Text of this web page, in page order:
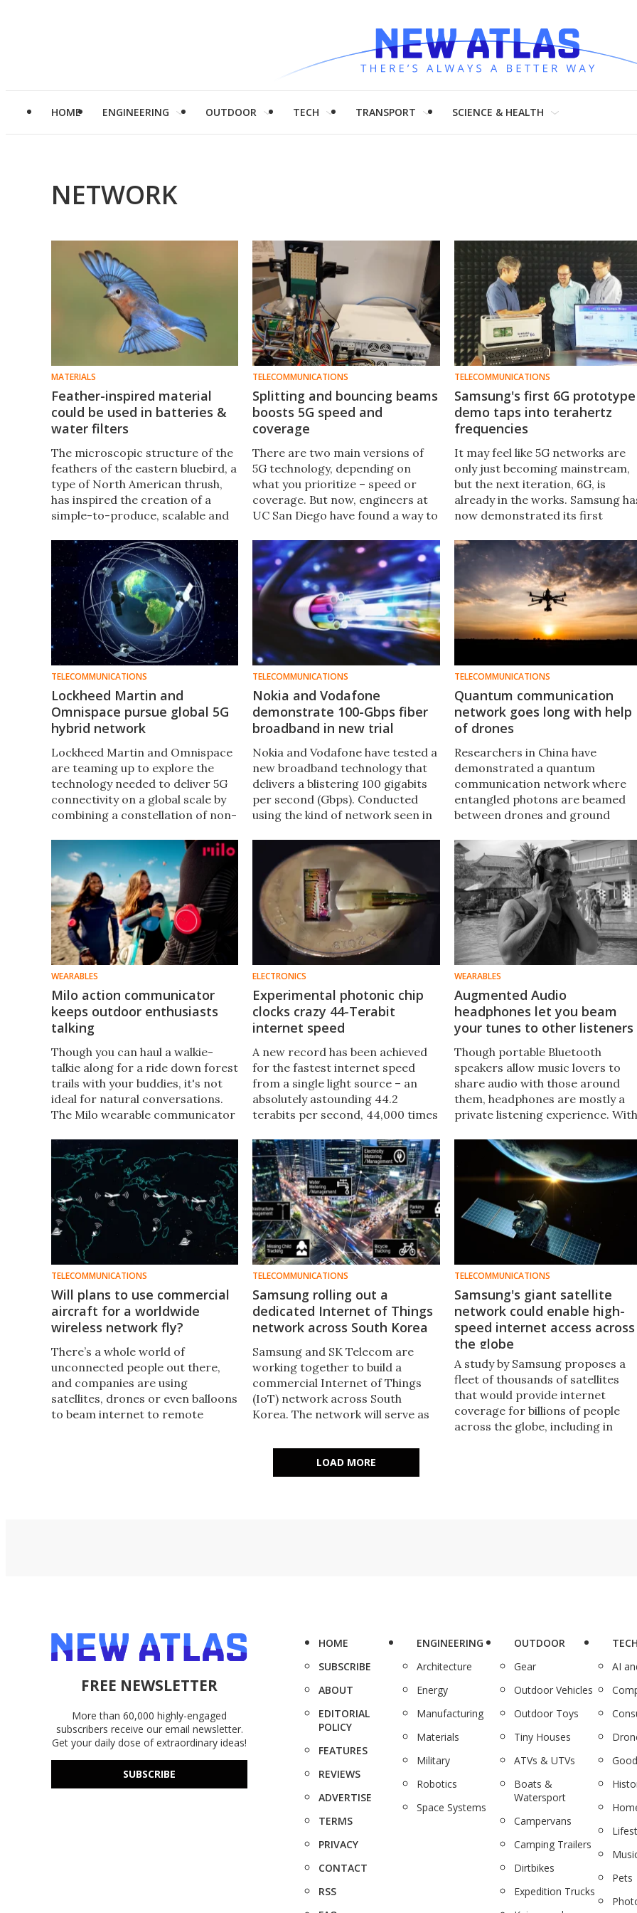
HOME ENGINEERING OUTDOOR TECH TRANSPORT SCIENCE & HEALTH
NETWORK
MATERIALS
Feather-inspired material
could be used in batteries &
water filters
The microscopic structure of the
feathers of the eastern bluebird, a
type of North American thrush,
has inspired the creation of a
simple-to-produce, scalable and
that could be used in batteries
and water filters.
TELECOMMUNICATIONS
Splitting and bouncing beams
boosts 5G speed and
coverage
There are two main versions of
5G technology, depending on
what you prioritize – speed or
coverage. But now, engineers at
UC San Diego have found a way to
an algorithm to bounce faster
signals around obstacles.
TELECOMMUNICATIONS
Samsung's first 6G prototype
demo taps into terahertz
frequencies
It may feel like 5G networks are
only just becoming mainstream,
but the next iteration, 6G, is
already in the works. Samsung
now demonstrated its first
the-air test, using terahertz
(THz) frequencies.
TELECOMMUNICATIONS
Lockheed Martin and
Omnispace pursue global 5G
hybrid network
Lockheed Martin and Omnispace
are teaming up to explore the
technology needed to deliver 5G
connectivity on a global scale by
combining a constellation of non-
and terrestrial mobile networks.
TELECOMMUNICATIONS
Nokia and Vodafone
demonstrate 100-Gbps fiber
broadband in new trial
Nokia and Vodafone have tested a
new broadband technology that
delivers a blistering 100 gigabits
per second (Gbps). Conducted
using the kind of network seen in
user, it could eventually be rolled
out commercially.
TELECOMMUNICATIONS
Quantum communication
network goes long with help
of drones
Researchers in China have
demonstrated a quantum
communication network where
entangled photons are beamed
between drones and ground
their quantum link over a
of 1 km.
WEARABLES
Milo action communicator
keeps outdoor enthusiasts
talking
Though you can haul a walkie-
talkie along for a ride down forest
trails with your buddies, it's not
ideal for natural conversations.
The Milo wearable communicator
adventure-loving types keep in
touch.
ELECTRONICS
Experimental photonic chip
clocks crazy 44-Terabit
internet speed
A new record has been achieved
for the fastest internet speed
from a single light source – an
absolutely astounding 44.2
terabits per second, 44,000 times
connection. It was made possible
by a new kind of optical chip.
WEARABLES
Augmented Audio
headphones let you beam
your tunes to other listeners
Though portable Bluetooth
speakers allow music lovers to
share audio with those around
them, headphones are mostly a
private listening experience. With
BG Audio gives users the choice
keep things private or share with
others, either locally or remotely.
TELECOMMUNICATIONS
Will plans to use commercial
aircraft for a worldwide
wireless network fly?
There’s a whole world of
unconnected people out there,
and companies are using
satellites, drones or even balloons
to beam internet to remote
TELECOMMUNICATIONS
Samsung rolling out a
dedicated Internet of Things
network across South Korea
Samsung and SK Telecom are
working together to build a
commercial Internet of Things
(IoT) network across South
Korea. The network will serve as
services and businesses, allowing
devices to gather, share and make
use of data like weather and
TELECOMMUNICATIONS
Samsung's giant satellite
network could enable high-
speed internet access across
the globe
A study by Samsung proposes a
fleet of thousands of satellites
that would provide internet
coverage for billions of people
across the globe, including in
LOAD MORE
FREE NEWSLETTER
More than 60,000 highly-engaged
subscribers receive our email newsletter.
Get your daily dose of extraordinary ideas!
SUBSCRIBE
HOME
SUBSCRIBE
ABOUT
EDITORIAL
POLICY
FEATURES
REVIEWS
ADVERTISE
TERMS
PRIVACY
CONTACT
RSS
ENGINEERING
Architecture
Energy
Manufacturing
Materials
Military
Robotics
Space Systems
OUTDOOR
Gear
Outdoor Vehicles
Outdoor Toys
Tiny Houses
ATVs & UTVs
Boats &
Watersport
Campervans
Camping Trailers
Dirtbikes
Expedition Trucks
AI
Pets